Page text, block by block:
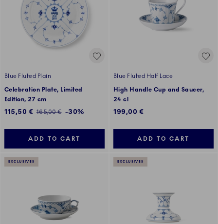
Blue Fluted Plain
Celebration Plate, Limited
Edition, 27 cm
Discounted price:
115,50 € Regular price:
165,00 € -30%
ADD TO CART
Blue Fluted Half Lace
High Handle Cup and Saucer,
24 cl
199,00 €
ADD TO CART
EXCLUSIVES EXCLUSIVES